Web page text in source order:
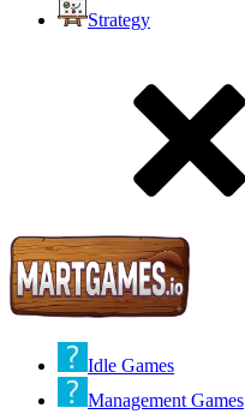
Strategy
Idle Games
Management Games